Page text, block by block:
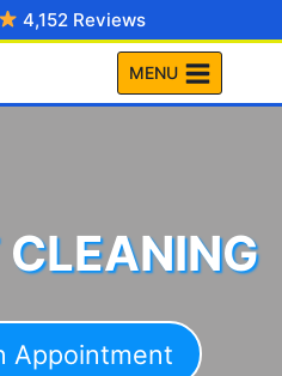
4,152 Reviews
MENU
Appointment